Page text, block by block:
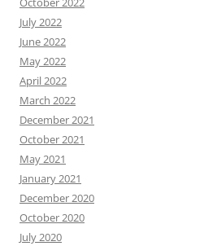
July 2022
June 2022
May 2022
April 2022
March 2022
December 2021
October 2021
May 2021
January 2021
December 2020
October 2020
July 2020